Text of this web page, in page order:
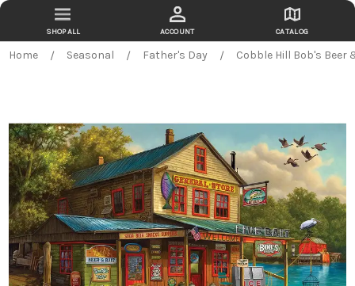
ACCOUNT CATALOG
Home Seasonal Father's Day Cobble Hill Bob's Beer